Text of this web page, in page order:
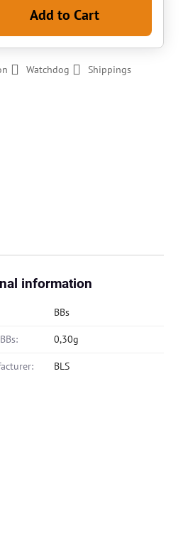
Add to Cart
Watchdog Shippings
information
BBs
0,30g
BLS